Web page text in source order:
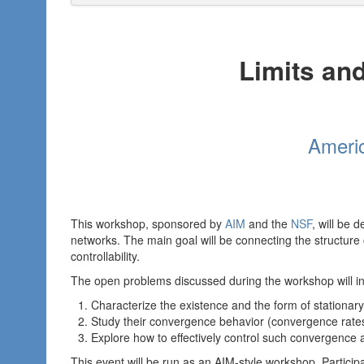
Limits
This workshop, sponsored by AIM and the NSF, will be
networks. The main goal will be connecting the
controllability.
The open problems discussed during the workshop will
Characterize the existence and the form of
Study their convergence behavior (convergence
Explore how to effectively control such